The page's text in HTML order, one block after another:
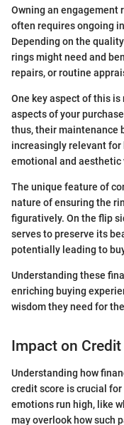
Owning an engagement
often requires ongoing
Depending on the
rings might need and
repairs, or routine
One key aspect of this
aspects of your
thus, their maintenance
increasingly relevant for
emotional and aesthetic
The unique feature of
nature of ensuring the
figuratively. On the flip
serves to preserve its
potentially leading to
Understanding these
enriching buying
wisdom they need for
Impact on
Understanding how
credit score is crucial
emotions run high, like
may overlook how such